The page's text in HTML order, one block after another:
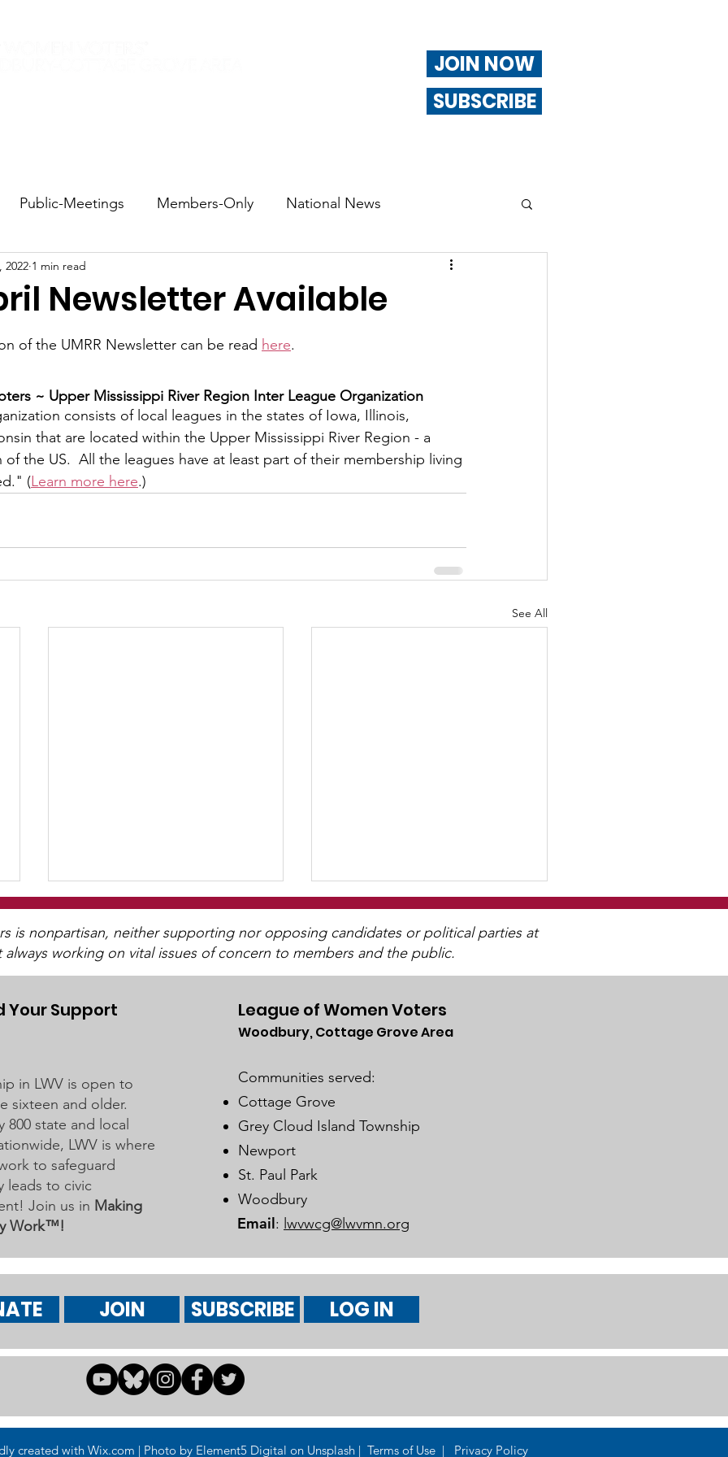
JOIN NOW
SUBSCRIBE
Public-Meetings Members-Only National News
and Voting
Local Observer Corps Fundraising Newsletter
Boards Housing Public Safety Cottage Grove Woodbury
Newsletter Available
2022 1 min read
of the UMRR Newsletter can be read here.
~ ​Upper Mississippi River Region Inter League Organization
consists of local leagues in the states of Iowa, Illinois,
that are located within the Upper Mississippi River Region - a
of the US.  All the leagues have at least part of their membership living
(Learn more here.)
See All
WCGA Board Letter to
Washington County
Commissioners
The LWV Woodbury–Cottage
to the City of Woodbury and the
potential detention
Watch 2025 Candidate
is nonpartisan, neither supporting nor opposing candidates or political parties at
working on vital issues of concern to members and the public.
Your Support
in LWV is open to
sixteen and older.
800 state and local
LWV is where
to safeguard
leads to civic
Join us in Making
Work™!
League of Women Voters
Woodbury, Cottage Grove Area
Communities served:
Cottage Grove
Grey Cloud Island Township
Newport
St. Paul Park
Woodbury
Email: lwvwcg@lwvmn.org
JOIN SUBSCRIBE LOG IN
created with Wix.com | Photo by Element5 Digital on Unsplash | Terms of Use | Privacy Policy